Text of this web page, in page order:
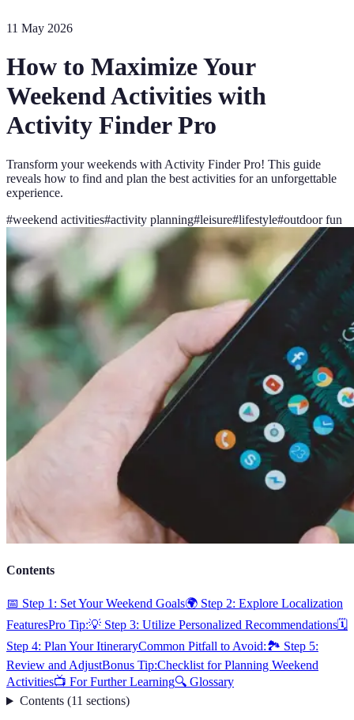
11 May 2026
How to Maximize Your
Weekend Activities with
Activity Finder Pro
Transform your weekends with Activity Finder Pro! This guide
reveals how to find and plan the best activities for an unforgettable
experience.
#weekend activities#activity planning#leisure#lifestyle#outdoor fun
Contents
📅 Step 1: Set Your Weekend Goals🌍 Step 2: Explore Localization
FeaturesPro Tip:💡 Step 3: Utilize Personalized Recommendations🗓️
Step 4: Plan Your ItineraryCommon Pitfall to Avoid:🏞️ Step 5:
Review and AdjustBonus Tip:Checklist for Planning Weekend
Activities📺 For Further Learning🔍 Glossary
Contents(11 sections)